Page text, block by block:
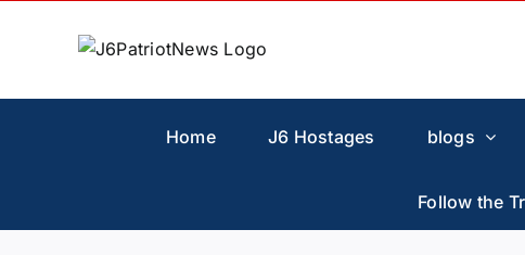
Home J6 Hostages blogs
Follow the